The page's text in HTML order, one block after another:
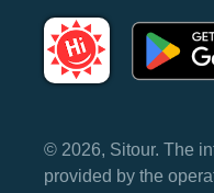
© 2026, Sitour. The
provided by the